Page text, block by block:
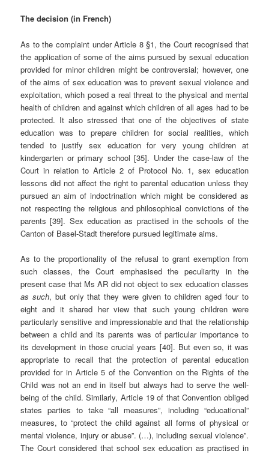
The decision (in French)
As to the complaint under Article 8 §1, the Court recognised that
the application of some of the aims pursued by sexual education
provided for minor children might be controversial; however, one
of the aims of sex education was to prevent sexual violence and
exploitation, which posed a real threat to the physical and mental
health of children and against which children of all ages had to be
protected. It also stressed that one of the objectives of state
education was to prepare children for social realities, which
tended to justify sex education for very young children at
kindergarten or primary school [35]. Under the case-law of the
Court in relation to Article 2 of Protocol No. 1, sex education
lessons did not affect the right to parental education unless they
pursued an aim of indoctrination which might be considered as
not respecting the religious and philosophical convictions of the
parents [39]. Sex education as practised in the schools of the
Canton of Basel-Stadt therefore pursued legitimate aims.
As to the proportionality of the refusal to grant exemption from
such classes, the Court emphasised the peculiarity in the
present case that Ms AR did not object to sex education classes
as such, but only that they were given to children aged four to
eight and it shared her view that such young children were
particularly sensitive and impressionable and that the relationship
between a child and its parents was of particular importance to
its development in those crucial years [40]. But even so, it was
appropriate to recall that the protection of parental education
provided for in Article 5 of the Convention on the Rights of the
Child was not an end in itself but always had to serve the well-
being of the child. Similarly, Article 19 of that Convention obliged
states parties to take “all measures”, including “educational”
measures, to “protect the child against all forms of physical or
mental violence, injury or abuse”. (…), including sexual violence”.
The Court considered that school sex education as practised in